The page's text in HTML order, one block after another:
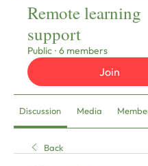
Remote learning
support
Public · 6 members
Join
Discussion Media
Back